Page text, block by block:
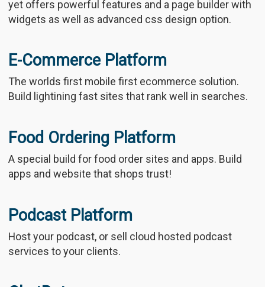
yet offers powerful features and a page builder with
widgets as well as advanced css design option.
E-Commerce Platform
The worlds first mobile first ecommerce solution.
Build lightining fast sites that rank well in searches.
Food Ordering Platform
A special build for food order sites and apps. Build
apps and website that shops trust!
Podcast Platform
Host your podcast, or sell cloud hosted podcast
services to your clients.